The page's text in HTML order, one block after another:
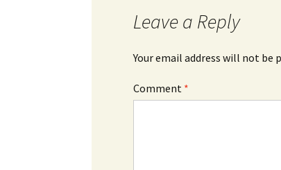
Leave a Reply
Your email address will not be
Comment *